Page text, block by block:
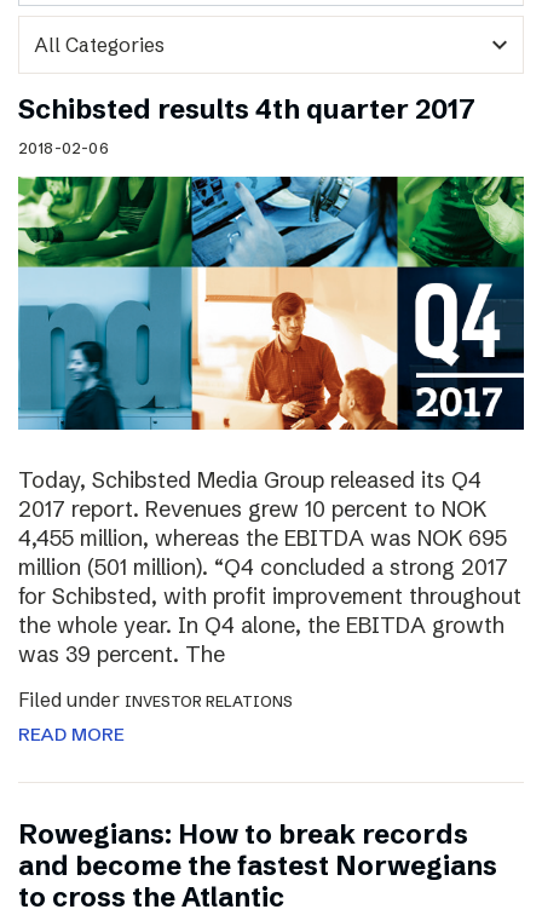
expand_more
Schibsted results 4th quarter 2017
2018-02-06
Today, Schibsted Media Group released its Q4
2017 report. Revenues grew 10 percent to NOK
4,455 million, whereas the EBITDA was NOK 695
million (501 million). “Q4 concluded a strong 2017
for Schibsted, with profit improvement throughout
the whole year. In Q4 alone, the EBITDA growth
was 39 percent. The
Filed under INVESTOR RELATIONS
READ MORE
Rowegians: How to break records
and become the fastest Norwegians
to cross the Atlantic